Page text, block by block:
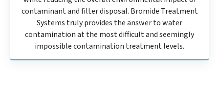
contaminant and filter disposal. Bromide Treatment
Systems truly provides the answer to water
contamination at the most difficult and seemingly
impossible contamination treatment levels.